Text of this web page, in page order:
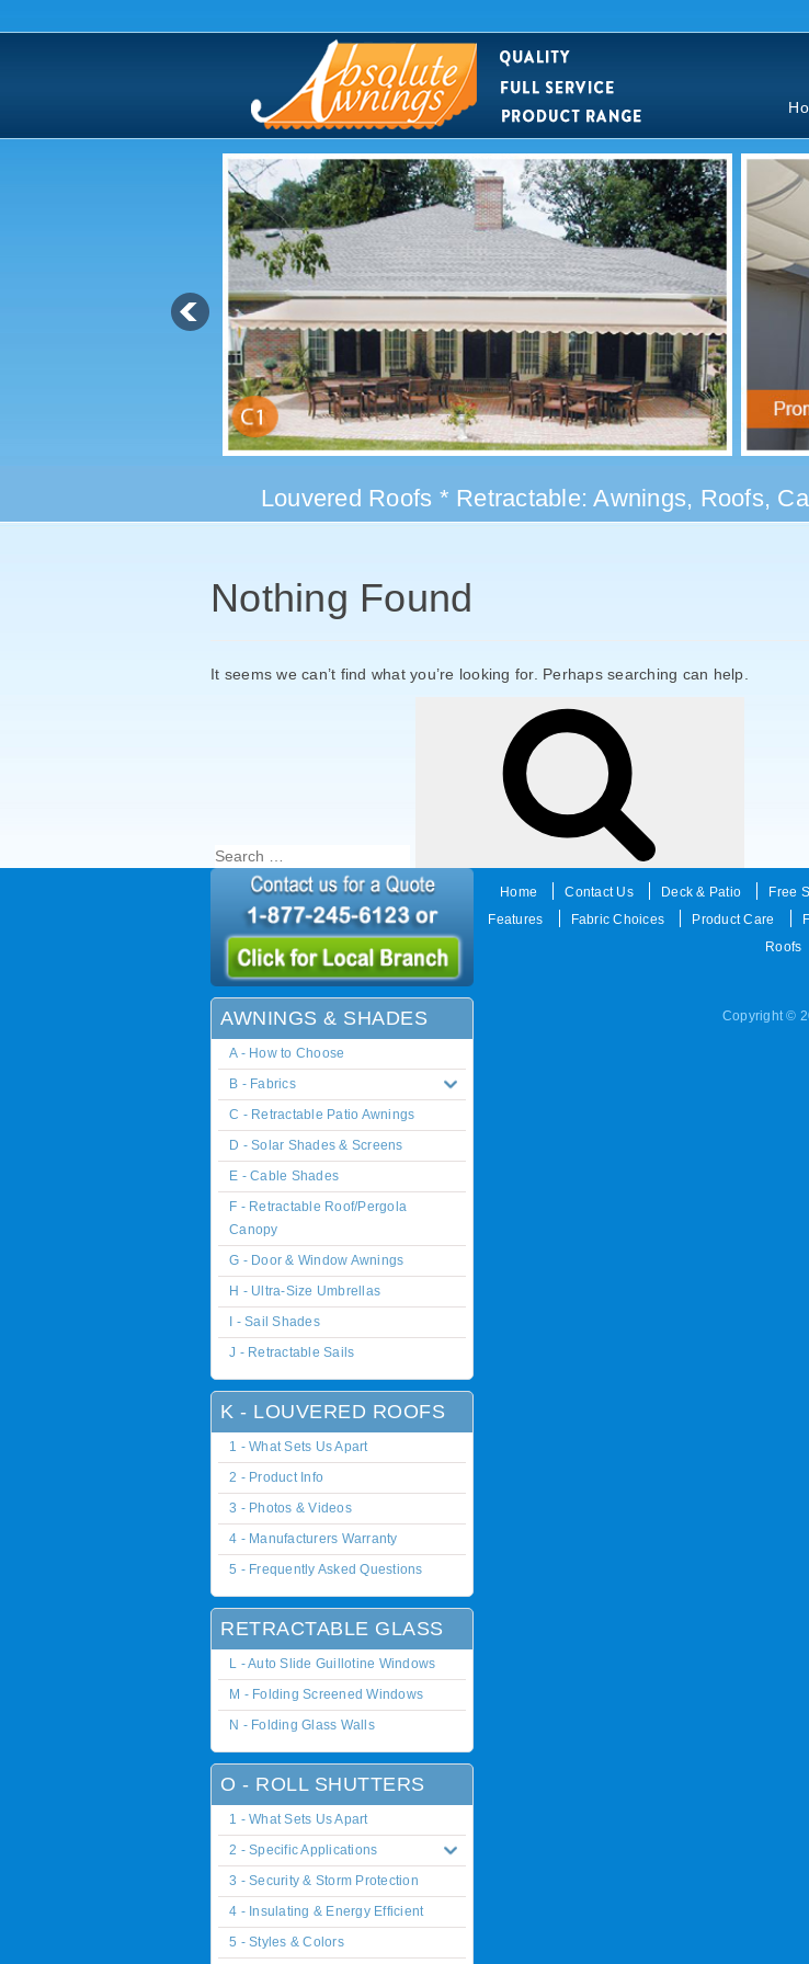
Louvered Roofs * Retractable: Awnings, Roofs,
Nothing Found
It seems we can’t find what you’re looking for. Perhaps searching can help.
Search
AWNINGS & SHADES
A - How to Choose
B - Fabrics
C - Retractable Patio Awnings
D - Solar Shades & Screens
E - Cable Shades
F - Retractable Roof/Pergola
Canopy
G - Door & Window Awnings
H - Ultra-Size Umbrellas
I - Sail Shades
J - Retractable Sails
K - LOUVERED ROOFS
1 - What Sets Us Apart
2 - Product Info
3 - Photos & Videos
4 - Manufacturers Warranty
5 - Frequently Asked Questions
RETRACTABLE GLASS
L - Auto Slide Guillotine Windows
M - Folding Screened Windows
N - Folding Glass Walls
O - ROLL SHUTTERS
1 - What Sets Us Apart
2 - Specific Applications
3 - Security & Storm Protection
4 - Insulating & Energy Efficient
5 - Styles & Colors
Home Contact Us Deck & Patio Free
Features
Fabric Choices Product Care
Roofs
Copyright ©